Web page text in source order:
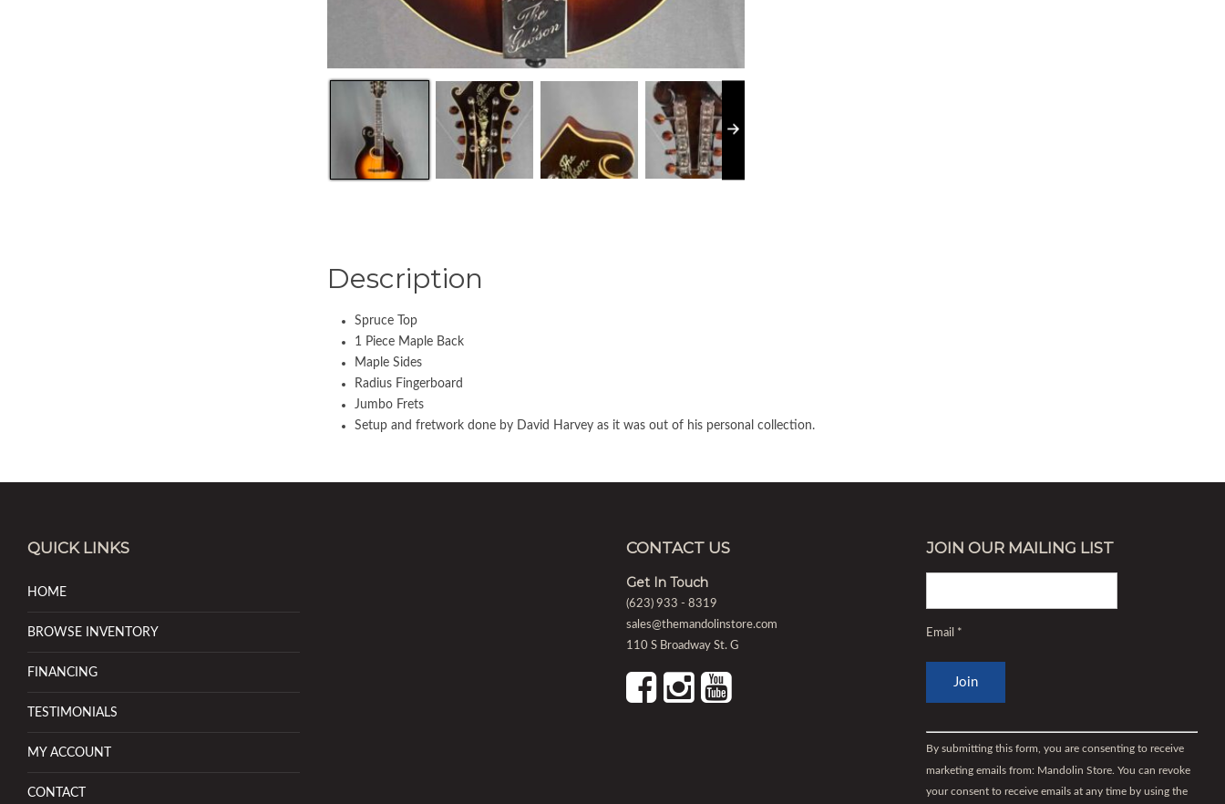
Description
Spruce Top
1 Piece Maple Back
Maple Sides
Radius Fingerboard
Jumbo Frets
Setup and fretwork done by David Harvey as it was out of his personal collection.
QUICK LINKS
HOME
BROWSE INVENTORY
FINANCING
TESTIMONIALS
MY ACCOUNT
CONTACT
CONTACT US
Get In Touch
(623) 933 - 8319
sales@themandolinstore.com
110 S Broadway St. G
JOIN OUR MAILING LIST
Email *
Contact
Use.
Please
By submitting this form, you are consenting to receive
marketing emails from: Mandolin Store. You can revoke
your consent to receive emails at any time by using the